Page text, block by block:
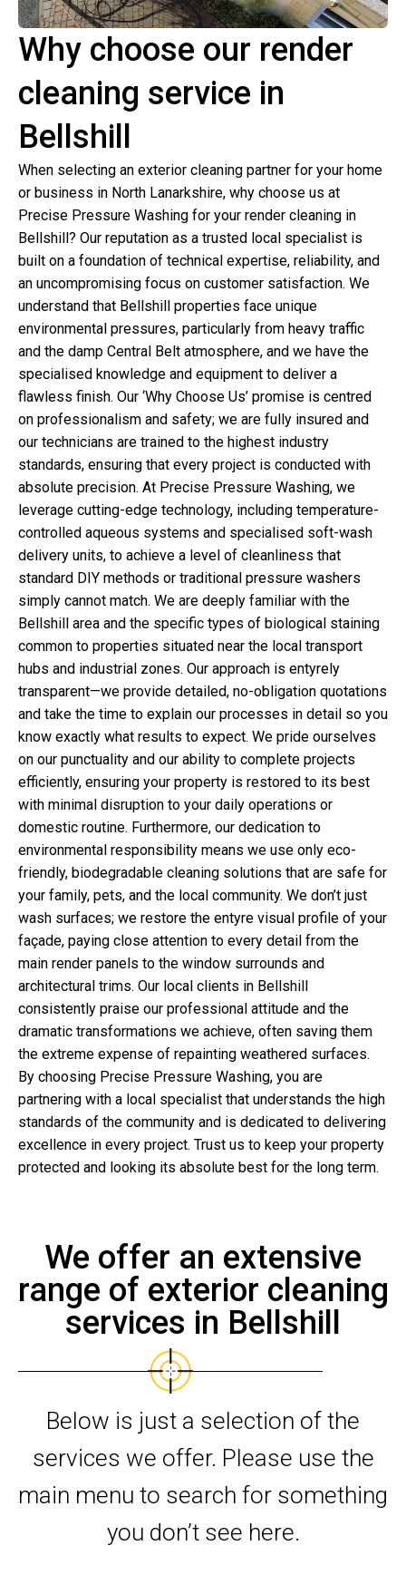
Why choose our render
cleaning service in
Bellshill
When selecting an exterior cleaning partner for your home
or business in North Lanarkshire, why choose us at
Precise Pressure Washing for your render cleaning in
Bellshill? Our reputation as a trusted local specialist is
built on a foundation of technical expertise, reliability, and
an uncompromising focus on customer satisfaction. We
understand that Bellshill properties face unique
environmental pressures, particularly from heavy traffic
and the damp Central Belt atmosphere, and we have the
specialised knowledge and equipment to deliver a
flawless finish. Our ‘Why Choose Us’ promise is centred
on professionalism and safety; we are fully insured and
our technicians are trained to the highest industry
standards, ensuring that every project is conducted with
absolute precision. At Precise Pressure Washing, we
leverage cutting-edge technology, including temperature-
controlled aqueous systems and specialised soft-wash
delivery units, to achieve a level of cleanliness that
standard DIY methods or traditional pressure washers
simply cannot match. We are deeply familiar with the
Bellshill area and the specific types of biological staining
common to properties situated near the local transport
hubs and industrial zones. Our approach is entyrely
transparent—we provide detailed, no-obligation quotations
and take the time to explain our processes in detail so you
know exactly what results to expect. We pride ourselves
on our punctuality and our ability to complete projects
efficiently, ensuring your property is restored to its best
with minimal disruption to your daily operations or
domestic routine. Furthermore, our dedication to
environmental responsibility means we use only eco-
friendly, biodegradable cleaning solutions that are safe for
your family, pets, and the local community. We don’t just
wash surfaces; we restore the entyre visual profile of your
façade, paying close attention to every detail from the
main render panels to the window surrounds and
architectural trims. Our local clients in Bellshill
consistently praise our professional attitude and the
dramatic transformations we achieve, often saving them
the extreme expense of repainting weathered surfaces.
By choosing Precise Pressure Washing, you are
partnering with a local specialist that understands the high
standards of the community and is dedicated to delivering
excellence in every project. Trust us to keep your property
protected and looking its absolute best for the long term.
We offer an extensive
range of exterior cleaning
services in Bellshill
Below is just a selection of the
services we offer. Please use the
main menu to search for something
you don’t see here.